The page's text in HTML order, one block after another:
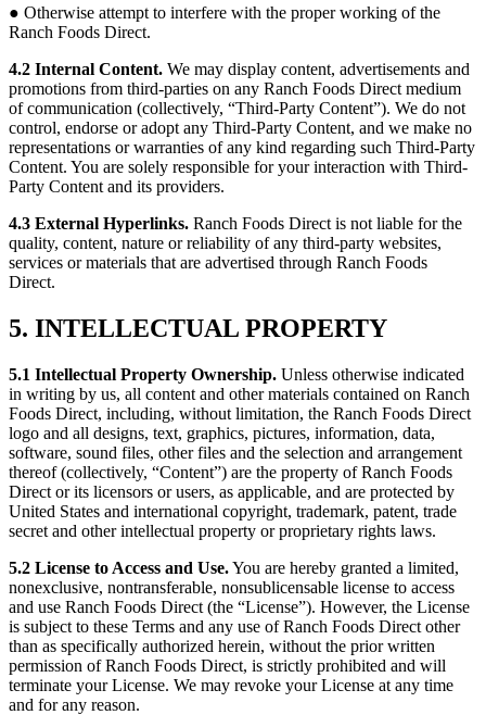
● Otherwise attempt to interfere with the proper working of the
Ranch Foods Direct.
4.2 Internal Content. We may display content, advertisements and
promotions from third-parties on any Ranch Foods Direct medium
of communication (collectively, “Third-Party Content”). We do not
control, endorse or adopt any Third-Party Content, and we make no
representations or warranties of any kind regarding such Third-Party
Content. You are solely responsible for your interaction with Third-
Party Content and its providers.
4.3 External Hyperlinks. Ranch Foods Direct is not liable for the
quality, content, nature or reliability of any third-party websites,
services or materials that are advertised through Ranch Foods
Direct.
5. INTELLECTUAL PROPERTY
5.1 Intellectual Property Ownership. Unless otherwise indicated
in writing by us, all content and other materials contained on Ranch
Foods Direct, including, without limitation, the Ranch Foods Direct
logo and all designs, text, graphics, pictures, information, data,
software, sound files, other files and the selection and arrangement
thereof (collectively, “Content”) are the property of Ranch Foods
Direct or its licensors or users, as applicable, and are protected by
United States and international copyright, trademark, patent, trade
secret and other intellectual property or proprietary rights laws.
5.2 License to Access and Use.You are hereby granted a limited,
nonexclusive, nontransferable, nonsublicensable license to access
and use Ranch Foods Direct (the “License”). However, the License
is subject to these Terms and any use of Ranch Foods Direct other
than as specifically authorized herein, without the prior written
permission of Ranch Foods Direct, is strictly prohibited and will
terminate your License. We may revoke your License at any time
and for any reason.